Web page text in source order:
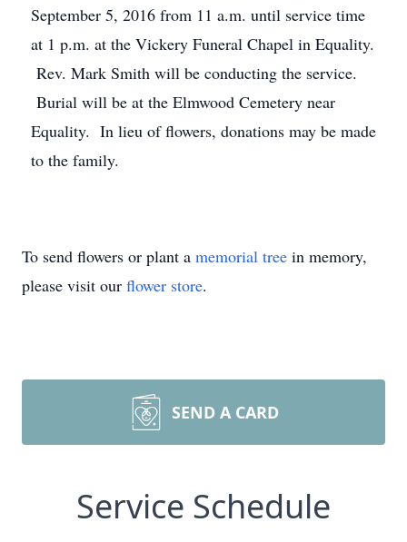
September 5, 2016 from 11 a.m. until service time
at 1 p.m. at the Vickery Funeral Chapel in Equality.
Rev. Mark Smith will be conducting the service.
Burial will be at the Elmwood Cemetery near
Equality. In lieu of flowers, donations may be made
to the family.
To send flowers or plant a memorial tree in memory,
please visit our flower store.
SEND A CARD
Service Schedule